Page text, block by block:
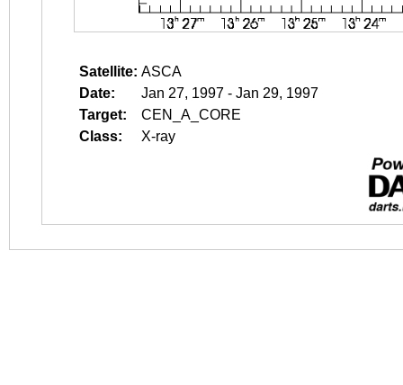
Satellite: ASCA
Date:
Jan 27, 1997 - Jan 29, 1997
Target:
CEN_A_CORE
Class:
X-ray